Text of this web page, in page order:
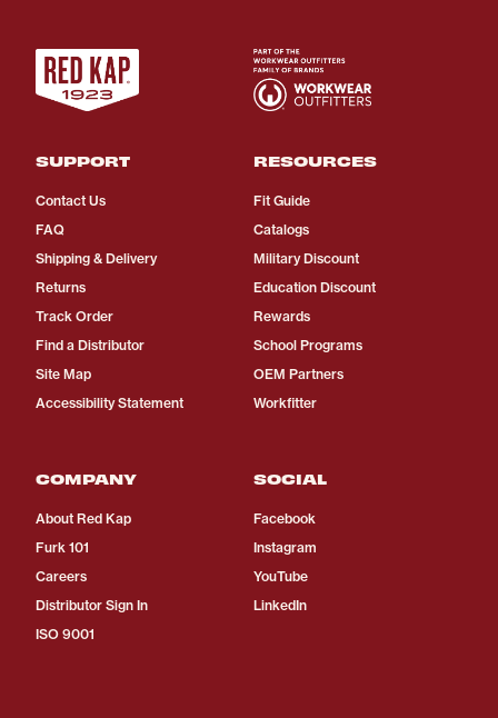
SUPPORT
Contact Us
FAQ
Shipping & Delivery
Returns
Track Order
Find a Distributor
Site Map
Accessibility Statement
RESOURCES
Fit Guide
Catalogs
Military Discount
Education Discount
Rewards
School Programs
OEM Partners
Workfitter
COMPANY
About Red Kap
Furk 101
Careers
Distributor Sign In
ISO 9001
SOCIAL
Facebook
Instagram
YouTube
LinkedIn